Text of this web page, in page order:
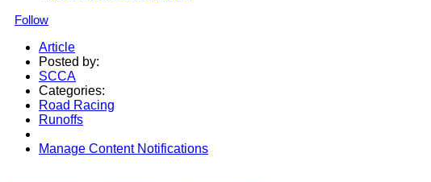
Follow
Article
Posted by:
SCCA
Categories:
Road Racing
Runoffs
Manage Content Notifications